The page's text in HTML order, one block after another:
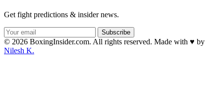
Get fight predictions & insider news.
Subscribe
© 2026 BoxingInsider.com. All rights reserved. Made with ♥ by
Nilesh K.